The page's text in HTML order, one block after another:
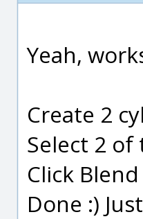
Yeah,
Create 2
Select 2
Click Blend
Done :)